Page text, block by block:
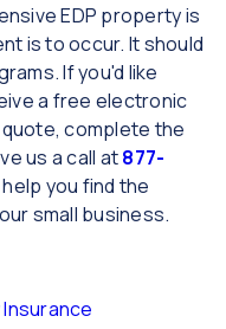
EDP property is
is to occur. It should
If you'd like
a free electronic
complete the
us a call at877-
you find the
small business.